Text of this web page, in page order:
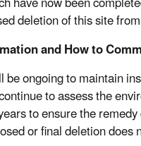
deletion of this site
and How to
ongoing to maintain
to assess the
to ensure the
or final deletion